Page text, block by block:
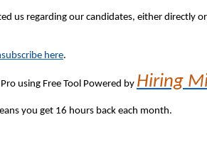
us regarding our candidates, either directly
here.
using Free Tool Powered by Hiring
you get 16 hours back each month.